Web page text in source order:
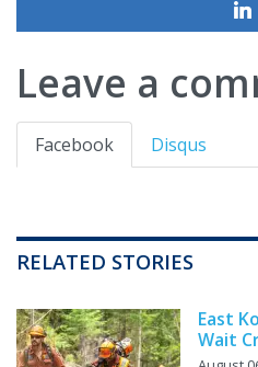
Leave a
Facebook Disqus
RELATED STORIES
East
Wait